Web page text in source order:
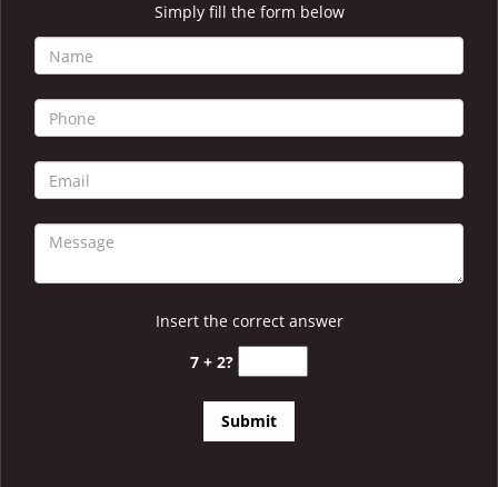
a
g
a
t
o
n
Simply fill the form below
Insert the correct answer
7 + 2?